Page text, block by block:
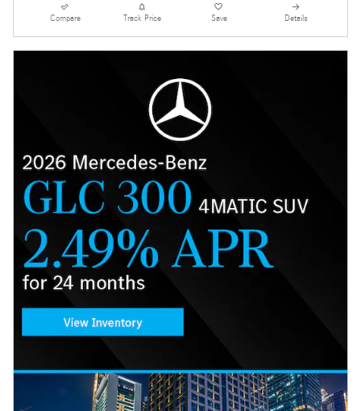
Compare Track Price Save Details